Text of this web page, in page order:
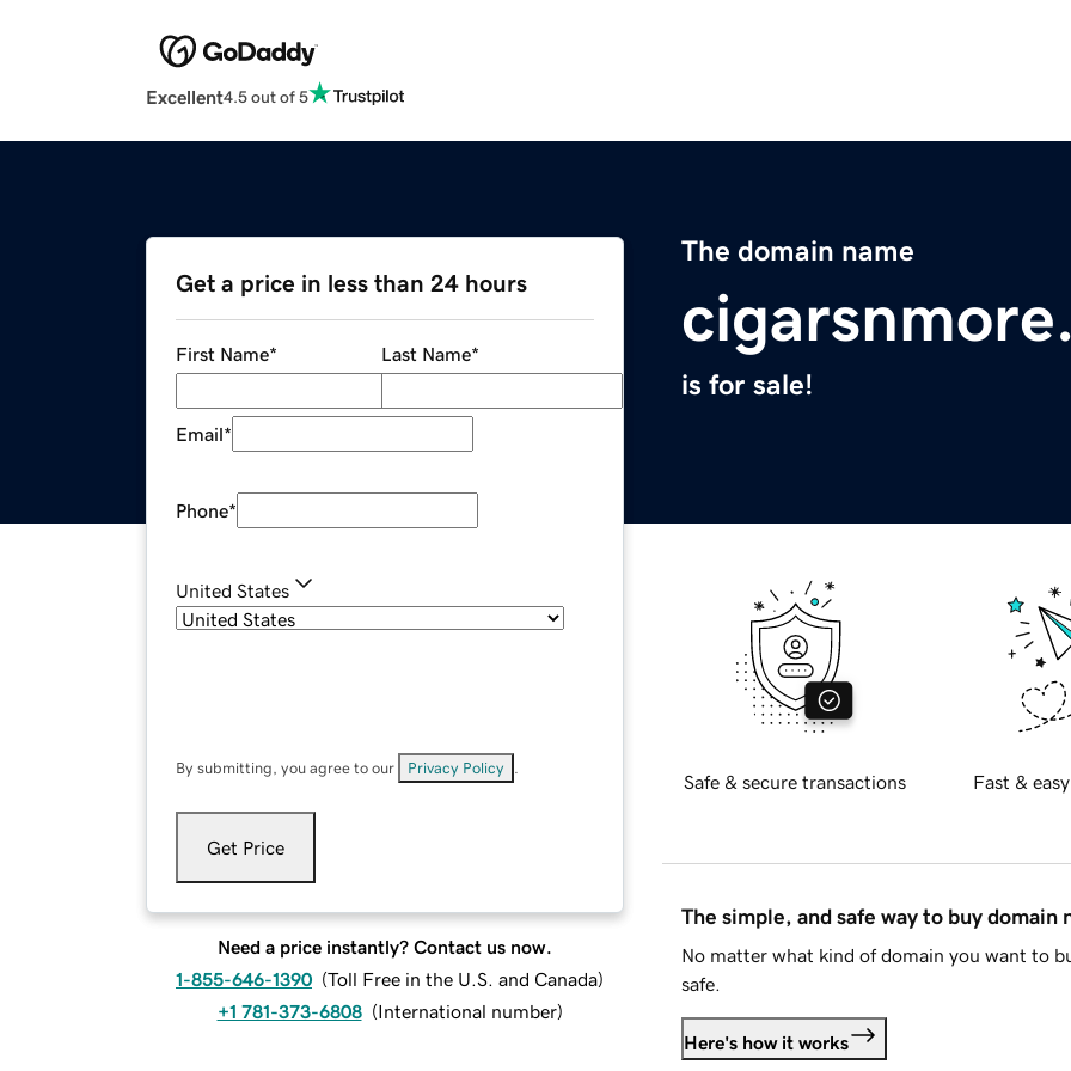
Excellent4.5 out of 5
The domain name
is for sale!
Get a price in less than 24 hours
First Name* Last Name*
Email*
Phone*
United States
By submitting, you agree to our Privacy Policy
Get Price
Need a price instantly? Contact us now.
1-855-646-1390 (Toll Free in the U.S. and Canada)
+1 781-373-6808 (International number)
Safe & secure transactions Fast &
The simple, and safe way to buy domain
No matter what kind of domain you want to
safe.
Here's how it works